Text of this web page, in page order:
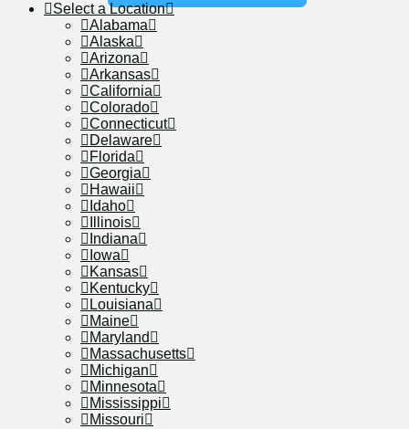
Select a Location
Alabama
Alaska
Arizona
Arkansas
California
Colorado
Connecticut
Delaware
Florida
Georgia
Hawaii
Idaho
Illinois
Indiana
Iowa
Kansas
Kentucky
Louisiana
Maine
Maryland
Massachusetts
Michigan
Minnesota
Mississippi
Missouri